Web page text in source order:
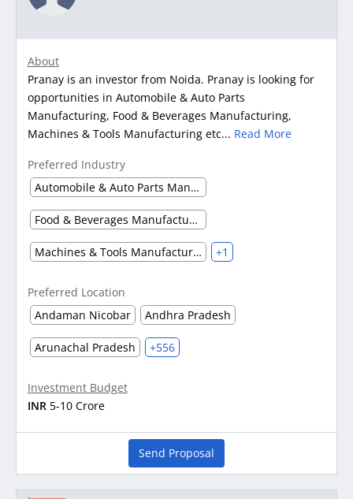
About
Pranay is an investor from Noida. Pranay is looking for
opportunities in Automobile & Auto Parts
Manufacturing, Food & Beverages Manufacturing,
Machines & Tools Manufacturing etc... Read More
Preferred Industry
Automobile & Auto Parts Manufacturing
Food & Beverages Manufacturing
Machines & Tools Manufacturing +1
Preferred Location
Andaman Nicobar
Andhra Pradesh
Arunachal Pradesh +556
Investment Budget
INR 5-10 Crore
Send Proposal